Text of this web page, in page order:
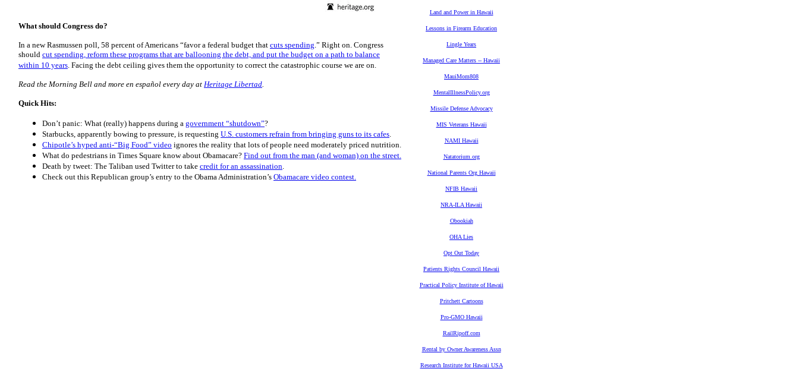
What should Congress do?
In a new Rasmussen poll, 58 percent of Americans “favor a federal budget that cuts spending.” Right on. Congress
should cut spending, reform these programs that are ballooning the debt, and put the budget on a path to balance
within 10 years. Facing the debt ceiling gives them the opportunity to correct the catastrophic course we are on.
Read the Morning Bell and more en español every day at Heritage Libertad.
Quick Hits:
Don’t panic: What (really) happens during a government “shutdown”?
Starbucks, apparently bowing to pressure, is requesting U.S. customers refrain from bringing guns to its cafes.
Chipotle’s hyped anti-“Big Food” video ignores the reality that lots of people need moderately priced nutrition.
What do pedestrians in Times Square know about Obamacare? Find out from the man (and woman) on the street.
Death by tweet: The Taliban used Twitter to take credit for an assassination.
Check out this Republican group’s entry to the Obama Administration’s Obamacare video contest.
Land and Power in Hawaii
Lessons in Firearm Education
Lingle Years
Managed Care Matters -- Hawaii
MauiMom808
MentalIllnessPolicy.org
Missile Defense Advocacy
MIS Veterans Hawaii
NAMI Hawaii
Natatorium.org
National Parents Org Hawaii
NFIB Hawaii
NRA-ILA Hawaii
Obookiah
OHA Lies
Opt Out Today
Patients Rights Council Hawaii
Practical Policy Institute of Hawaii
Pritchett Cartoons
Pro-GMO Hawaii
RailRipoff.com
Rental by Owner Awareness Assn
Research Institute for Hawaii USA